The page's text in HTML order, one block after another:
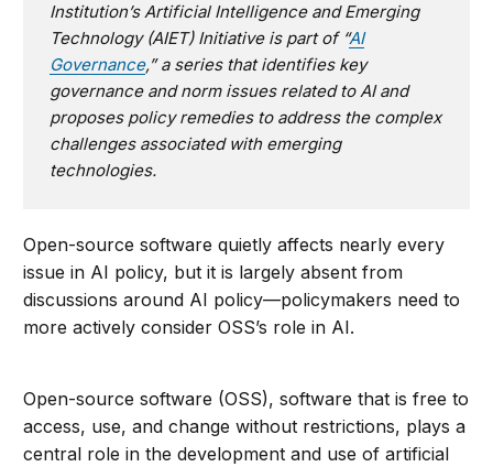
Institution’s Artificial Intelligence and Emerging
Technology (AIET) Initiative is part of “AI
Governance,” a series that identifies key
governance and norm issues related to AI and
proposes policy remedies to address the complex
challenges associated with emerging
technologies.
Open-source software quietly affects nearly every
issue in AI policy, but it is largely absent from
discussions around AI policy—policymakers need to
more actively consider OSS’s role in AI.
Open-source software (OSS), software that is free to
access, use, and change without restrictions, plays a
central role in the development and use of artificial